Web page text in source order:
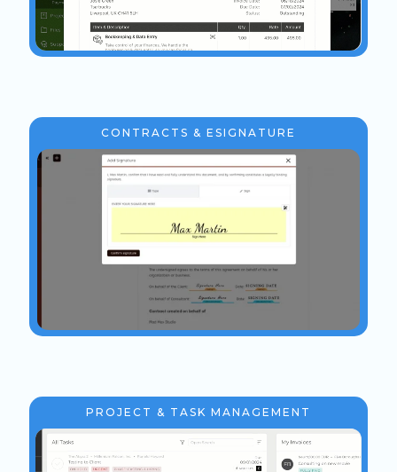
CONTRACTS & ESIGNATURE
PROJECT & TASK MANAGEMENT